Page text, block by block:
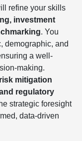
refine your skills
investment
. You
demographic, and
a well-
making.
risk mitigation
regulatory
strategic foresight
data-driven